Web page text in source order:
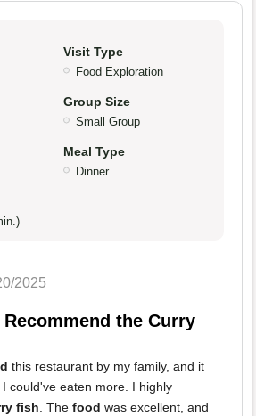
Visit Type
Food Exploration
Group Size
Small Group
Meal Type
Dinner
2025
the Curry
this restaurant by my family, and it
could've eaten more. I highly
fish. The food was excellent, and